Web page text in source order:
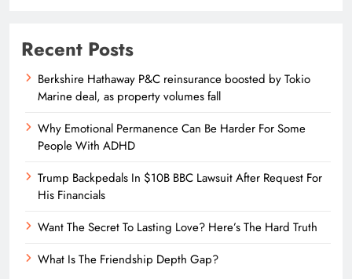
Recent Posts
Berkshire Hathaway P&C reinsurance boosted by Tokio
Marine deal, as property volumes fall
Why Emotional Permanence Can Be Harder For Some
People With ADHD
Trump Backpedals In $10B BBC Lawsuit After Request For
His Financials
Want The Secret To Lasting Love? Here’s The Hard Truth
What Is The Friendship Depth Gap?